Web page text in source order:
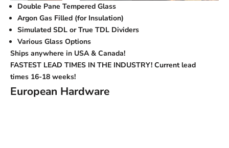
Double Pane Tempered Glass
Argon Gas Filled (for Insulation)
Simulated SDL or True TDL Dividers
Various Glass Options
Ships anywhere in USA & Canada!
FASTEST LEAD TIMES IN THE INDUSTRY! Current lead
times 16-18 weeks!
European Hardware